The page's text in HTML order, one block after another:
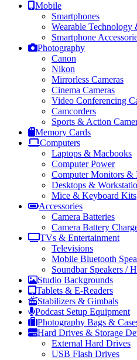
Mobile
Smartphones
Wearable Technology
Smartphone
Photography
Canon
Nikon
Mirrorless Cameras
Cinema Cameras
Video Conferencing
Camcorders
Sports & Action
Memory Cards
Computers
Laptops & Macbooks
Computer Power
Computer Monitors &
Desktops &
Mice & Keyboard Kits
Accessories
Camera Batteries
Camera Battery
TVs & Entertainment
Televisions
Mobile Bluetooth
Soundbar Speakers /
Studio Backgrounds
Tablets & E-Readers
Stabilizers & Gimbals
Podcast Setup Equipment
Photography Bags &
Hard Drives & Storage
External Hard Drives
USB Flash Drives